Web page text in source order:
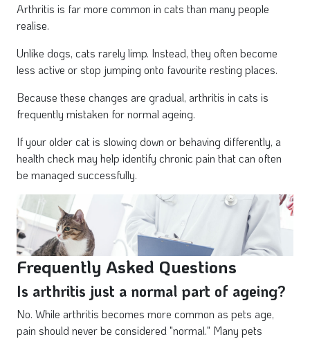
Arthritis is far more common in cats than many people
realise.
Unlike dogs, cats rarely limp. Instead, they often become
less active or stop jumping onto favourite resting places.
Because these changes are gradual, arthritis in cats is
frequently mistaken for normal ageing.
If your older cat is slowing down or behaving differently, a
health check may help identify chronic pain that can often
be managed successfully.
Frequently Asked Questions
Is arthritis just a normal part of ageing?
No. While arthritis becomes more common as pets age,
pain should never be considered "normal." Many pets